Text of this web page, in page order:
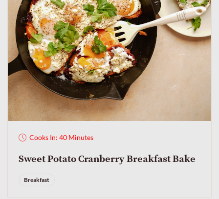
Cooks In: 40 Minutes
Sweet Potato Cranberry Breakfast Bake
Breakfast